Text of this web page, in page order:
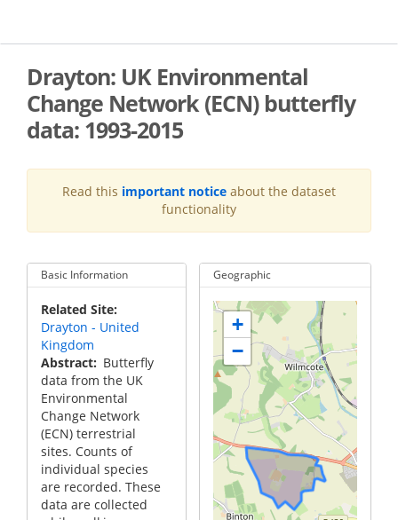
main
Drayton: UK Environmental
Change Network (ECN) butterfly
data: 1993-2015
Read this important notice about the dataset
functionality
Basic Information
Related Site
Drayton - United
Kingdom
Abstract
Butterfly
data from the UK
Environmental
Change Network
(ECN) terrestrial
sites. Counts of
individual species
are recorded. These
data are collected
Geographic
+
−